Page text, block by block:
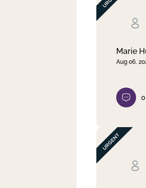
Marie
Aug 06,
0